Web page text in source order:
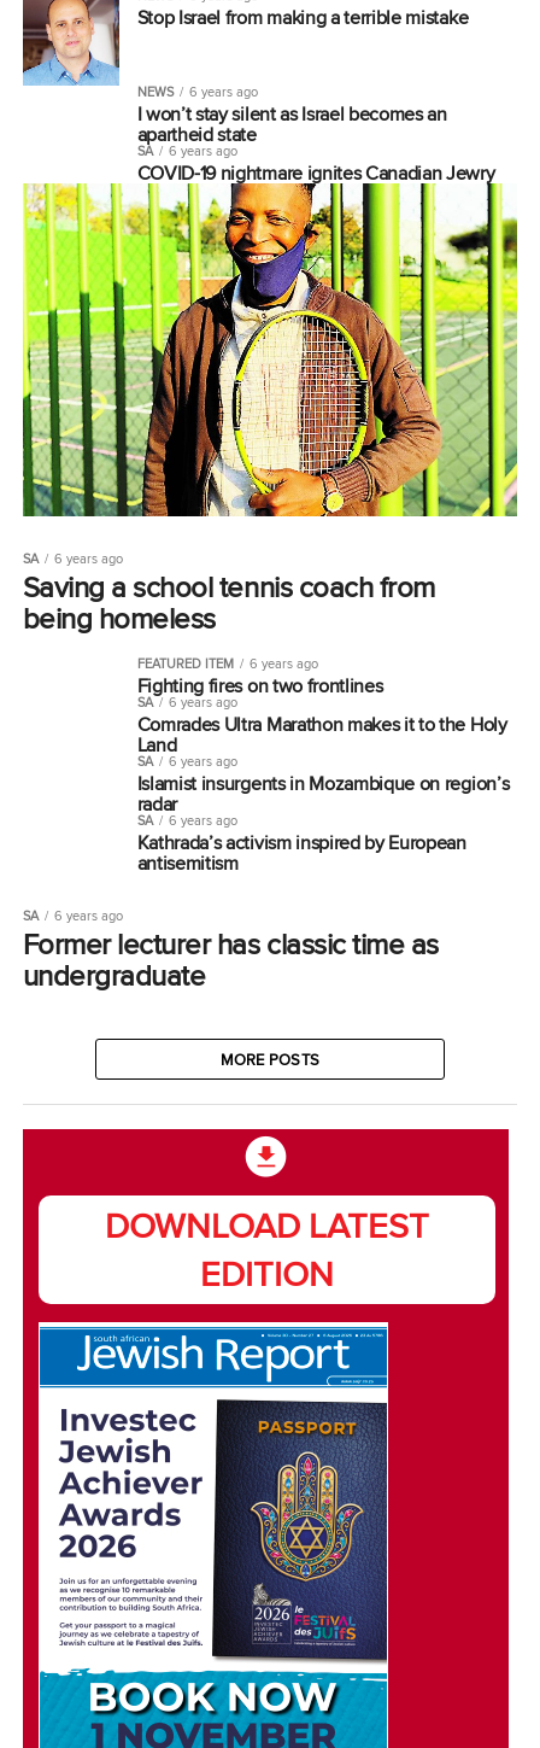
Stop Israel from making a terrible mistake
NEWS 6 years ago
I won’t stay silent as Israel becomes an
apartheid state
SA 6 years ago
COVID-19 nightmare ignites Canadian Jewry
SA 6 years ago
Saving a school tennis coach from
being homeless
FEATURED ITEM 6 years ago
Fighting fires on two frontlines
SA 6 years ago
Comrades Ultra Marathon makes it to the Holy
Land
SA 6 years ago
Islamist insurgents in Mozambique on region’s
radar
SA 6 years ago
Kathrada’s activism inspired by European
antisemitism
SA 6 years ago
Former lecturer has classic time as
undergraduate
MORE POSTS
DOWNLOAD LATEST
EDITION